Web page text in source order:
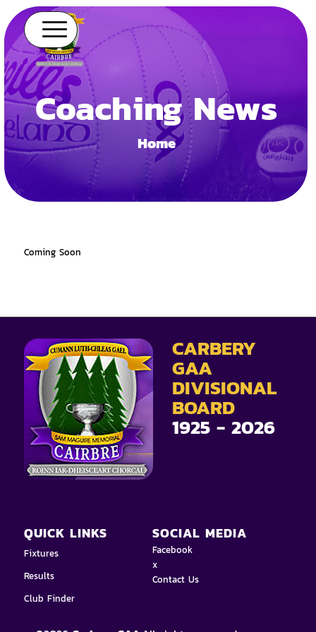
Coaching News
Home
Coming Soon
CARBERY
GAA
DIVISIONAL
BOARD
1925 - 2026
QUICK LINKS
Fixtures
Results
Club Finder
SOCIAL MEDIA
Facebook
x
Contact Us